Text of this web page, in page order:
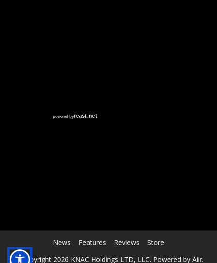
News Features Reviews
Store
© Copyright 2026 KNAC Holdings LTD, LLC. Powered by Aiir.